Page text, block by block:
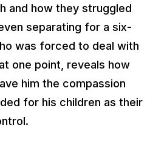
and how they struggled
separating for a six-
was forced to deal with
one point, reveals how
him the compassion
for his children as their